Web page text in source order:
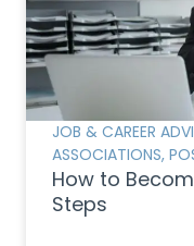
JOB & CAREER
ASSOCIATIONS,
How to
Steps